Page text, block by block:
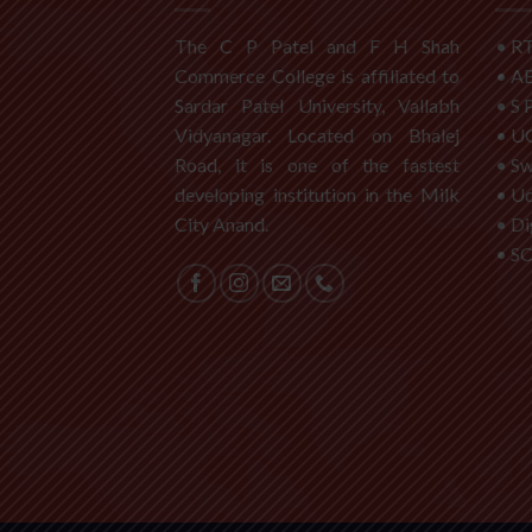
The C P Patel and F H Shah
Commerce College is affiliated to
Sardar Patel University, Vallabh
Vidyanagar. Located on Bhalej
Road, it is one of the fastest
developing institution in the Milk
City Anand.
•
•
• S
•
•
•
•
•